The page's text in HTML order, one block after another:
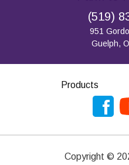
(519)
951
Guelph,
Products
Copyright ©